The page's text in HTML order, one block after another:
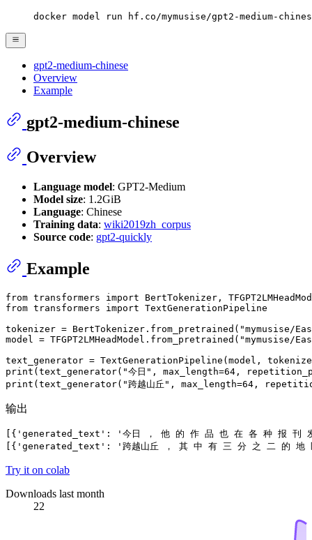
docker model run hf.co/mymusise/gpt2-medium-
gpt2-medium-chinese
Overview
Example
gpt2-medium-chinese
Overview
Language model: GPT2-Medium
Model size: 1.2GiB
Language: Chinese
Training data: wiki2019zh_corpus
Source code: gpt2-quickly
Example
from transformers import
from transformers import TextGenerationPipeline
tokenizer = BertTokenizer.from_pretrained( "mymusise/
model = TFGPT2LMHeadModel.from_pretrained( "mymusise/
print (text_generator( "今日" , max_length=64 ,
print (text_generator( "跨越山丘" , max_length=64 ,
输出
[{'generated_text': '今日 ， 他 的 作 品 也 在 各 种 报 刊
Try it on colab
Downloads last month
22